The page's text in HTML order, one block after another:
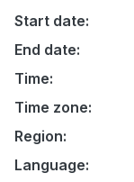
Start date:
End date:
Time:
Time zone:
Region:
Language: